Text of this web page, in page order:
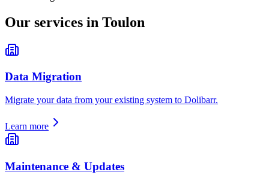
Our services in Toulon
Data Migration
Migrate your data from your existing system to Dolibarr.
Learn more
Maintenance & Updates